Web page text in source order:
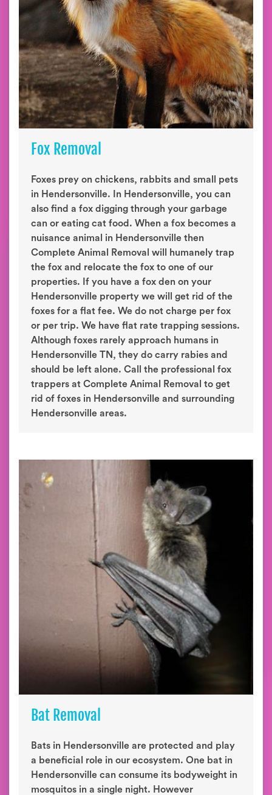
Fox Removal
Foxes prey on chickens, rabbits and small pets
in Hendersonville. In Hendersonville, you can
also find a fox digging through your garbage
can or eating cat food. When a fox becomes a
nuisance animal in Hendersonville then
Complete Animal Removal will humanely trap
the fox and relocate the fox to one of our
properties. If you have a fox den on your
Hendersonville property we will get rid of the
foxes for a flat fee. We do not charge per fox
or per trip. We have flat rate trapping sessions.
Although foxes rarely approach humans in
Hendersonville TN, they do carry rabies and
should be left alone. Call the professional fox
trappers at Complete Animal Removal to get
rid of foxes in Hendersonville and surrounding
Hendersonville areas.
Bat Removal
Bats in Hendersonville are protected and play
a beneficial role in our ecosystem. One bat in
Hendersonville can consume its bodyweight in
mosquitos in a single night. However